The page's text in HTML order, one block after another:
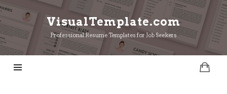
VisualTemplate.com
VisualTemplate.com
Professional Resume Templates for Job Seekers